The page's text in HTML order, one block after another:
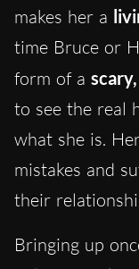
makes her a
time Bruce or
form of a
to see the real
what she is.
mistakes and
their
Bringing up